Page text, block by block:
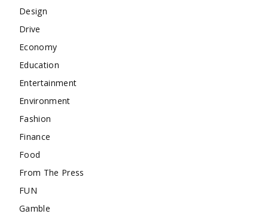
Design
Drive
Economy
Education
Entertainment
Environment
Fashion
Finance
Food
From The Press
FUN
Gamble